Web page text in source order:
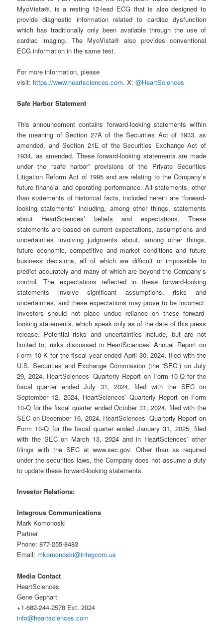
MyoVista®, is a resting 12-lead ECG that is also designed to
provide diagnostic information related to cardiac dysfunction
which has traditionally only been available through the use of
cardiac imaging. The MyoVista® also provides conventional
ECG information in the same test.
For more information, please
visit: https://www.heartsciences.com. X:@HeartSciences
Safe Harbor Statement
This announcement contains forward-looking statements within
the meaning of Section 27A of the Securities Act of 1933, as
amended, and Section 21E of the Securities Exchange Act of
1934, as amended. These forward-looking statements are made
under the “safe harbor” provisions of the Private Securities
Litigation Reform Act of 1995 and are relating to the Company’s
future financial and operating performance. All statements, other
than statements of historical facts, included herein are “forward-
looking statements” including, among other things, statements
about HeartSciences’ beliefs and expectations. These
statements are based on current expectations, assumptions and
uncertainties involving judgments about, among other things,
future economic, competitive and market conditions and future
business decisions, all of which are difficult or impossible to
predict accurately and many of which are beyond the Company’s
control. The expectations reflected in these forward-looking
statements involve significant assumptions, risks and
uncertainties, and these expectations may prove to be incorrect.
Investors should not place undue reliance on these forward-
looking statements, which speak only as of the date of this press
release. Potential risks and uncertainties include, but are not
limited to, risks discussed in HeartSciences’ Annual Report on
Form 10-K for the fiscal year ended April 30, 2024, filed with the
U.S. Securities and Exchange Commission (the “SEC”) on July
29, 2024, HeartSciences’ Quarterly Report on Form 10-Q for the
fiscal quarter ended July 31, 2024, filed with the SEC on
September 12, 2024, HeartSciences’ Quarterly Report on Form
10-Q for the fiscal quarter ended October 31, 2024, filed with the
SEC on December 16, 2024, HeartSciences’ Quarterly Report on
Form 10-Q for the fiscal quarter ended January 31, 2025, filed
with the SEC on March 13, 2024 and in HeartSciences’ other
filings with the SEC at www.sec.gov. Other than as required
under the securities laws, the Company does not assume a duty
to update these forward-looking statements.
Investor Relations:
Integrous Communications
Mark Komonoski
Partner
Phone: 877-255-8483
Email: mkomonoski@integcom.us
Media Contact
HeartSciences
Gene Gephart
+1-682-244-2578 Ext. 2024
info@heartsciences.com